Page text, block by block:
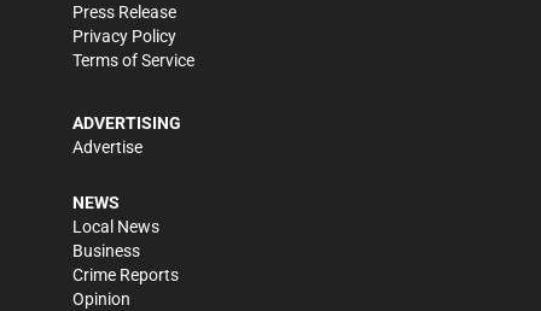
Press Release
Privacy Policy
Terms of Service
ADVERTISING
Advertise
NEWS
Local News
Business
Crime Reports
Opinion